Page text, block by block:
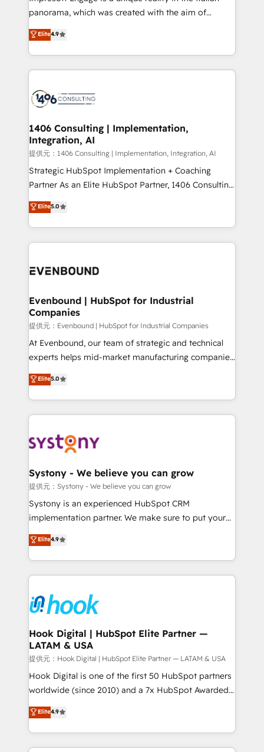
panorama, which was created with the aim of
putting Customer Experience at the center by
creating digital environments capable of integrating
people, processes and data. We offer the best
digital solutions on the market, ranging from CRM
marketing automation to online and offline sales
allowing companies to optimize processes and meet
the needs of the customer. We are part of Impresoft
Group, a group of specialized and complementary
companies that divide their offer into 4
Competence Centers: Smart Manufacturing,
The synergies generated by these integrations,
together with the combination of talents, skills,
to accompany companies on their digital
Elite4.9
1406 Consulting | Implementation,
Integration, AI
提供元：1406 Consulting | Implementation, Integration, AI
Strategic HubSpot Implementation + Coaching
Partner As an Elite HubSpot Partner, 1406 Consulting
helps mid-market revenue teams transform how
they sell, market, and serve. We don't just build your
HubSpot—we teach your team to own it, then stay
to help you keep winning. What We Do ⚙️ CRM
Data & Content 📈 Sales & Marketing Alignment +
Agent Creation 🔄 Custom Integrations & Data
Migration Why 1406 We become part of your team.
Your team learns while we build. We fix what others
broke. Built for mid-market reality—practical
solutions that work with your actual headcount and
HubSpot partners 🔄 Top 5% globally in client
retention 📅 8+ years of consistent results since 2017
move beyond spreadsheets into unified systems
that drive real business results.
Elite5.0
Evenbound | HubSpot for Industrial
Companies
提供元：Evenbound | HubSpot for Industrial Companies
At Evenbound, our team of strategic and technical
experts helps mid-market manufacturing companies
achieve real growth. We specialize in delivering
tailored solutions that drive results by leveraging
HubSpot’s platform and data to fuel success.
Technical Solutions: - HubSpot Technical Consulting -
Onboarding - Data Migration & Integrations -
Revenue Operations - Inbound Marketing -
Outbound Marketing - HubSpot CMS Website
Design & Development We empower our clients to
reach their full potential by providing transparent,
certifications and accreditations, we deliver both the
technical know-how and strategic guidance you
Elite5.0
Systony - We believe you can grow
提供元：Systony - We believe you can grow
Systony is an experienced HubSpot CRM
implementation partner. We make sure to put your
organization's needs and goals first and think along
with your organization. We are only satisfied once
you are too. Why Systony? - 20+ years of
experience with CRM, Marketing, Sales & Service
Own back-end developers - Complex data
migrations (e.g. Salesforce, MS Dynamics, Perfect
View, SuperOffice) - Custom integrations (e.g. MS
Business Central, Navision, AX, SAP, Exact, AFAS) We
focus on growing B2B companies in the SME sector
such as manufacturing, SaaS, business services and
wholesaler companies. As an experienced HubSpot
That's why we have developed a step-by-step
implementation process that focuses on user
Elite4.9
Hook Digital | HubSpot Elite Partner —
LATAM & USA
提供元：Hook Digital | HubSpot Elite Partner — LATAM & USA
Hook Digital is one of the first 50 HubSpot partners
worldwide (since 2010) and a 7x HubSpot Awarded
Elite Partner. With 500+ projects across the U.S.,
Brazil, and LATAM, we combine global expertise with
regional experience. Today, we are Brazil’s largest
HubSpot Elite Partner—trusted by companies across
Elite4.9